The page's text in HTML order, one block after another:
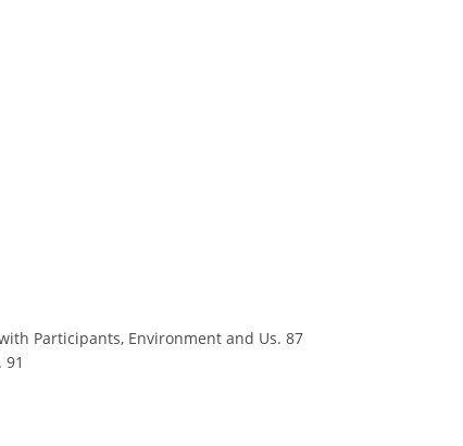
Participants, Environment and Us. 87